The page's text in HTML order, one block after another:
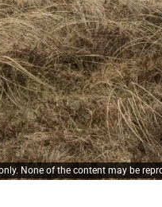
None of the content may be